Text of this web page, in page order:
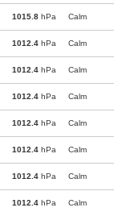
1015.8 hPa Calm
1012.4 hPa Calm
1012.4 hPa Calm
1012.4 hPa Calm
1012.4 hPa Calm
1012.4 hPa Calm
1012.4 hPa Calm
1012.4 hPa Calm